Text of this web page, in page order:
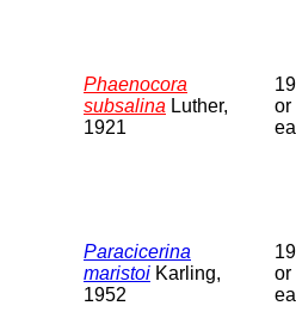
Phaenocora
subsalina Luther,
1921
or
Paracicerina
maristoi Karling,
1952
or